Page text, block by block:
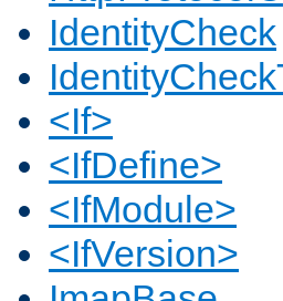
IdentityCheck
<If>
<IfDefine>
<IfModule>
<IfVersion>